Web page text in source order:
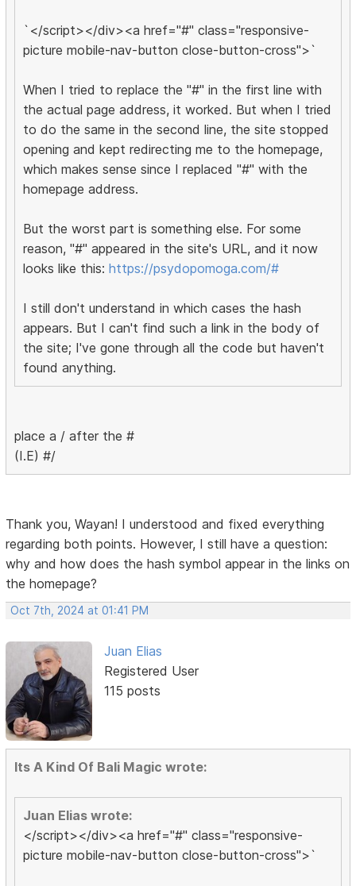
`</script></div><a href="#" class="responsive-
picture mobile-nav-button close-button-cross">`
When I tried to replace the "#" in the first line with
the actual page address, it worked. But when I tried
to do the same in the second line, the site stopped
opening and kept redirecting me to the homepage,
which makes sense since I replaced "#" with the
homepage address.
But the worst part is something else. For some
reason, "#" appeared in the site's URL, and it now
looks like this:https://psydopomoga.com/#
I still don't understand in which cases the hash
appears. But I can't find such a link in the body of
the site; I've gone through all the code but haven't
found anything.
place a / after the #
(I.E) #/
Thank you, Wayan! I understood and fixed everything
regarding both points. However, I still have a question:
why and how does the hash symbol appear in the links on
the homepage?
Oct 7th, 2024 at 01:41 PM
Juan Elias
Registered User
115 posts
Its A Kind Of Bali Magic wrote:
Juan Elias wrote:
</script></div><a href="#" class="responsive-
picture mobile-nav-button close-button-cross">`